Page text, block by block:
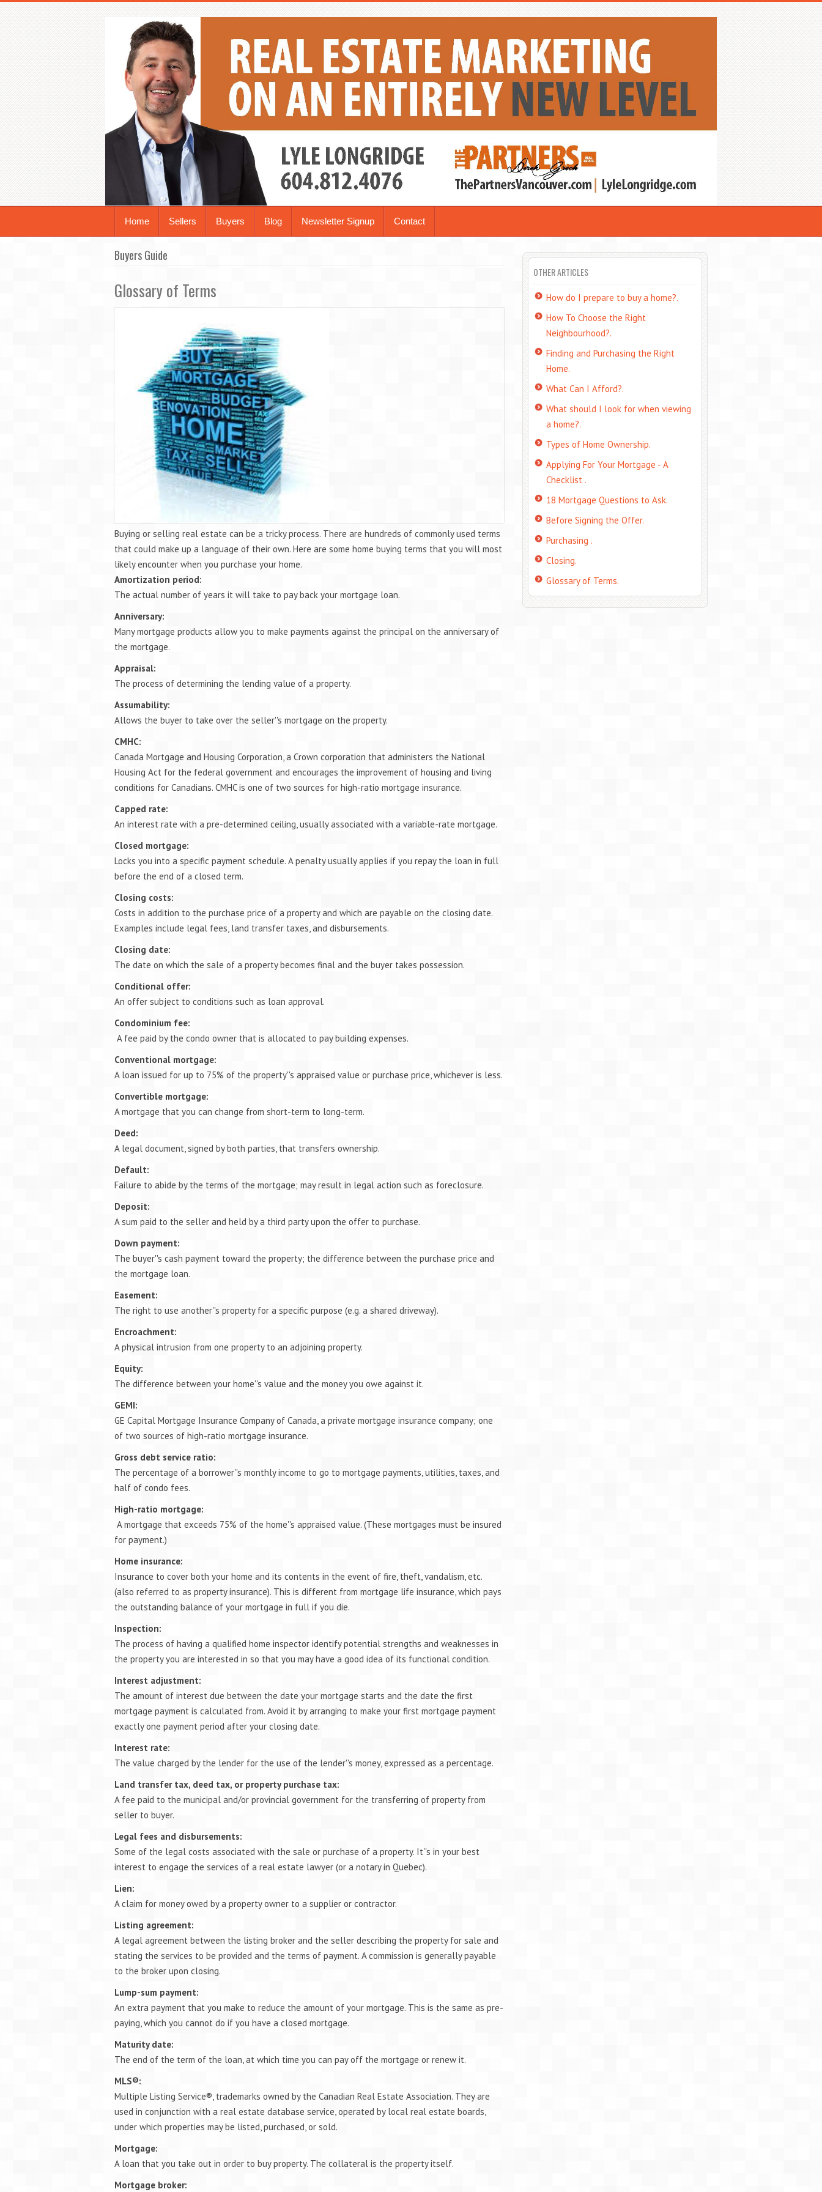
Home Sellers Buyers Blog Newsletter Signup Contact
Buyers Guide
Glossary of Terms
Buying or selling real estate can be a tricky process. There are hundreds of commonly used terms
that could make up a language of their own. Here are some home buying terms that you will most
likely encounter when you purchase your home.
Amortization period:
The actual number of years it will take to pay back your mortgage loan.
Anniversary:
Many mortgage products allow you to make payments against the principal on the anniversary of
the mortgage.
Appraisal:
The process of determining the lending value of a property.
Assumability:
Allows the buyer to take over the seller''s mortgage on the property.
CMHC:
Canada Mortgage and Housing Corporation, a Crown corporation that administers the National
Housing Act for the federal government and encourages the improvement of housing and living
conditions for Canadians. CMHC is one of two sources for high-ratio mortgage insurance.
Capped rate:
An interest rate with a pre-determined ceiling, usually associated with a variable-rate mortgage.
Closed mortgage:
Locks you into a specific payment schedule. A penalty usually applies if you repay the loan in full
before the end of a closed term.
Closing costs:
Costs in addition to the purchase price of a property and which are payable on the closing date.
Examples include legal fees, land transfer taxes, and disbursements.
Closing date:
The date on which the sale of a property becomes final and the buyer takes possession.
Conditional offer:
An offer subject to conditions such as loan approval.
Condominium fee:
A fee paid by the condo owner that is allocated to pay building expenses.
Conventional mortgage:
A loan issued for up to 75% of the property''s appraised value or purchase price, whichever is less.
Convertible mortgage:
A mortgage that you can change from short-term to long-term.
Deed:
A legal document, signed by both parties, that transfers ownership.
Default:
Failure to abide by the terms of the mortgage; may result in legal action such as foreclosure.
Deposit:
A sum paid to the seller and held by a third party upon the offer to purchase.
Down payment:
The buyer''s cash payment toward the property; the difference between the purchase price and
the mortgage loan.
Easement:
The right to use another''s property for a specific purpose (e.g. a shared driveway).
Encroachment:
A physical intrusion from one property to an adjoining property.
Equity:
The difference between your home''s value and the money you owe against it.
GEMI:
GE Capital Mortgage Insurance Company of Canada, a private mortgage insurance company; one
of two sources of high-ratio mortgage insurance.
Gross debt service ratio:
The percentage of a borrower''s monthly income to go to mortgage payments, utilities, taxes, and
half of condo fees.
High-ratio mortgage:
A mortgage that exceeds 75% of the home''s appraised value. (These mortgages must be insured
for payment.)
Home insurance:
Insurance to cover both your home and its contents in the event of fire, theft, vandalism, etc.
(also referred to as property insurance). This is different from mortgage life insurance, which pays
the outstanding balance of your mortgage in full if you die.
Inspection:
The process of having a qualified home inspector identify potential strengths and weaknesses in
the property you are interested in so that you may have a good idea of its functional condition.
Interest adjustment:
The amount of interest due between the date your mortgage starts and the date the first
mortgage payment is calculated from. Avoid it by arranging to make your first mortgage payment
exactly one payment period after your closing date.
Interest rate:
The value charged by the lender for the use of the lender''s money, expressed as a percentage.
Land transfer tax, deed tax, or property purchase tax:
A fee paid to the municipal and/or provincial government for the transferring of property from
seller to buyer.
Legal fees and disbursements:
Some of the legal costs associated with the sale or purchase of a property. It''s in your best
interest to engage the services of a real estate lawyer (or a notary in Quebec).
Lien:
A claim for money owed by a property owner to a supplier or contractor.
Listing agreement:
A legal agreement between the listing broker and the seller describing the property for sale and
stating the services to be provided and the terms of payment. A commission is generally payable
to the broker upon closing.
Lump-sum payment:
An extra payment that you make to reduce the amount of your mortgage. This is the same as pre-
paying, which you cannot do if you have a closed mortgage.
Maturity date:
The end of the term of the loan, at which time you can pay off the mortgage or renew it.
MLS®:
Multiple Listing Service®, trademarks owned by the Canadian Real Estate Association. They are
used in conjunction with a real estate database service, operated by local real estate boards,
under which properties may be listed, purchased, or sold.
Mortgage:
A loan that you take out in order to buy property. The collateral is the property itself.
Mortgage broker:
OTHER ARTICLES
How do I prepare to buy a home?.
How To Choose the Right
Neighbourhood?.
Finding and Purchasing the Right
Home.
What Can I Afford?.
What should I look for when viewing
a home?.
Types of Home Ownership.
Applying For Your Mortgage - A
Checklist .
18 Mortgage Questions to Ask.
Before Signing the Offer.
Purchasing .
Closing.
Glossary of Terms.